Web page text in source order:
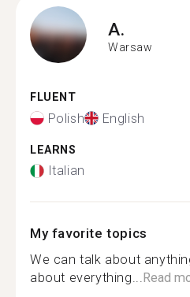
A.
Warsaw
FLUENT
Polish English
LEARNS
Italian
My favorite topics
We can talk about
about everything...Read